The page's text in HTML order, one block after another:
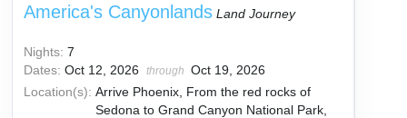
America's Canyonlands Land Journey
Nights: 7
Dates: Oct 12, 2026 through Oct 19, 2026
Location(s): Arrive Phoenix, From the red rocks of
Sedona to Grand Canyon National Park,